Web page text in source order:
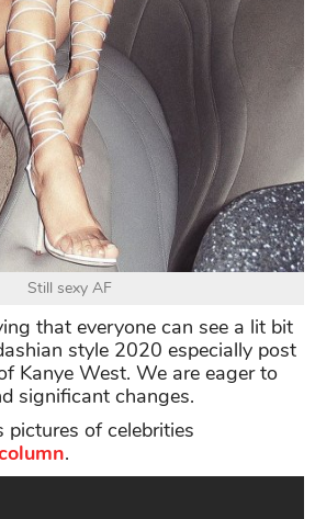
Still sexy AF
that everyone can see a lit bit
style 2020 especially post
Kanye West. We are eager to
significant changes.
pictures of celebrities
.